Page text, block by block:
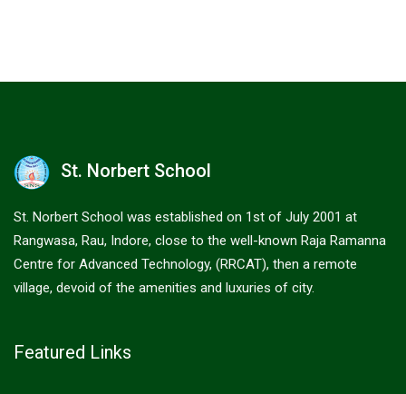
St. Norbert School
St. Norbert School was established on 1st of July 2001 at
Rangwasa, Rau, Indore, close to the well-known Raja Ramanna
Centre for Advanced Technology, (RRCAT), then a remote
village, devoid of the amenities and luxuries of city.
Featured Links